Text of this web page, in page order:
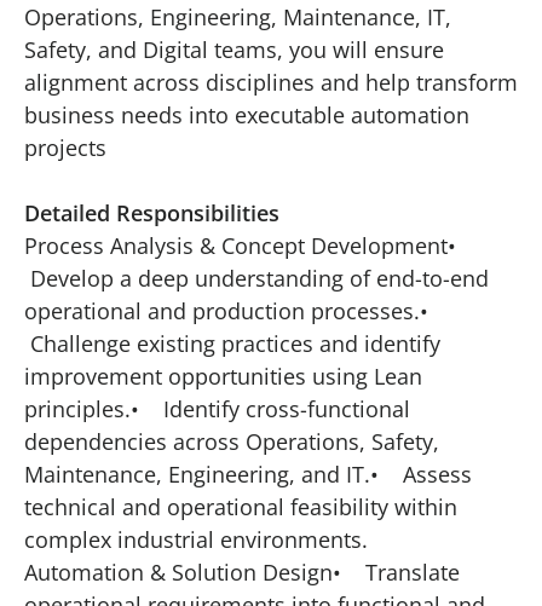
Operations, Engineering, Maintenance, IT,
Safety, and Digital teams, you will ensure
alignment across disciplines and help transform
business needs into executable automation
projects
Detailed Responsibilities
Process Analysis & Concept Development•
Develop a deep understanding of end-to-end
operational and production processes.•
Challenge existing practices and identify
improvement opportunities using Lean
principles.• Identify cross-functional
dependencies across Operations, Safety,
Maintenance, Engineering, and IT.• Assess
technical and operational feasibility within
complex industrial environments.
Automation & Solution Design• Translate